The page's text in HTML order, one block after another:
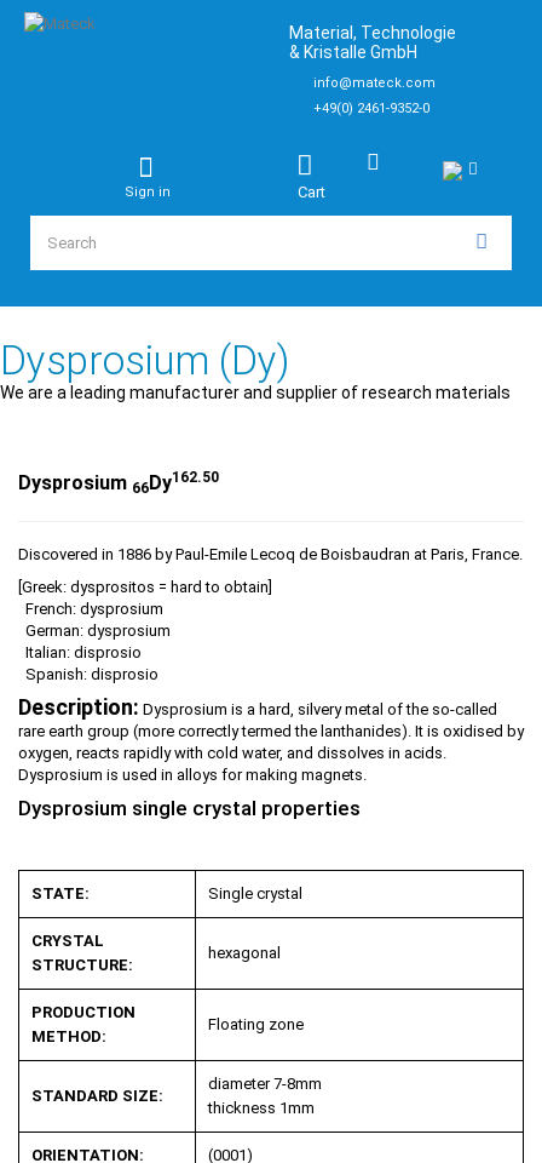
Material, Technologie
& Kristalle GmbH
info@mateck.com
+49(0) 2461-9352-0
Cart
Sign in
Dysprosium (Dy)
We are a leading manufacturer and supplier of research materials
Dysprosium 66 Dy162.50
Discovered in 1886 by Paul-Emile Lecoq de Boisbaudran at Paris, France.
[Greek: dysprositos = hard to obtain]
French: dysprosium
German: dysprosium
Italian: disprosio
Spanish: disprosio
Description: Dysprosium is a hard, silvery metal of the so-called
rare earth group (more correctly termed the lanthanides). It is oxidised by
oxygen, reacts rapidly with cold water, and dissolves in acids.
Dysprosium is used in alloys for making magnets.
Dysprosium single crystal properties
STATE: Single crystal
CRYSTAL
STRUCTURE:
hexagonal
PRODUCTION
METHOD:
Floating zone
STANDARD SIZE:
diameter 7-8mm
thickness 1mm
ORIENTATION: (0001)